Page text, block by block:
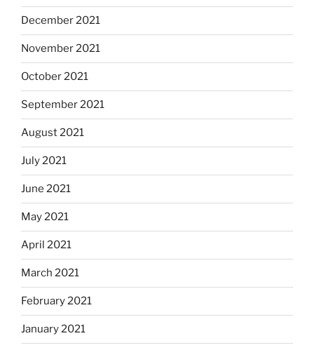
December 2021
November 2021
October 2021
September 2021
August 2021
July 2021
June 2021
May 2021
April 2021
March 2021
February 2021
January 2021